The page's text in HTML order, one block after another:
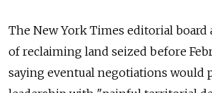
The New York Times editorial board
of reclaiming land seized before
saying eventual negotiations would